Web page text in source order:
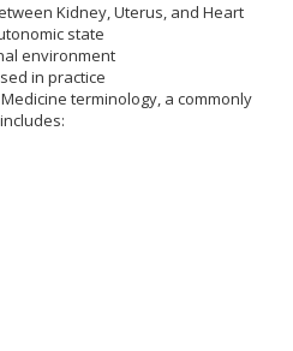
Kidney, Uterus, and Heart
state
environment
in practice
terminology, a commonly